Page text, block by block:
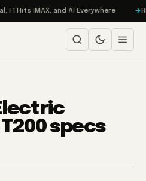
F1 Hits IMAX, and AI Everywhere
specs